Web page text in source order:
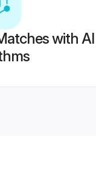
with